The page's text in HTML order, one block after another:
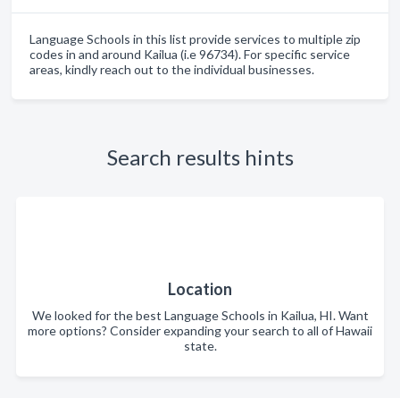
Language Schools in this list provide services to multiple zip
codes in and around Kailua (i.e 96734). For specific service
areas, kindly reach out to the individual businesses.
Search results hints
Location
We looked for the best Language Schools in Kailua, HI. Want
more options? Consider expanding your search to all of Hawaii
state.